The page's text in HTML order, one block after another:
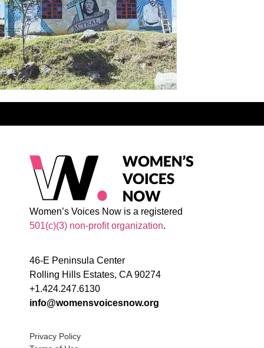
Women’s Voices Now is a registered
501(c)(3) non-profit organization.
46-E Peninsula Center
Rolling Hills Estates, CA 90274
+1.424.247.6130
info@womensvoicesnow.org
Privacy Policy